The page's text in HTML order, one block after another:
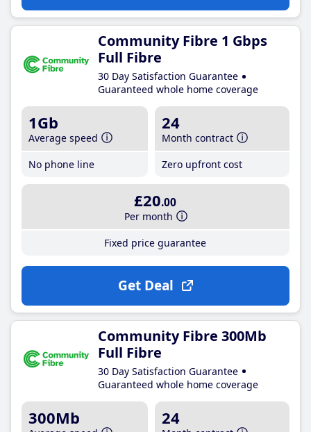
Community Fibre 1 Gbps
Full Fibre
30 Day Satisfaction Guarantee
Guaranteed whole home coverage
1Gb
Average speed
No phone line
24
Month contract
Zero upfront cost
£20.00
Per month
Fixed price guarantee
Get Deal
Community Fibre 300Mb
Full Fibre
30 Day Satisfaction Guarantee
Guaranteed whole home coverage
300Mb 24